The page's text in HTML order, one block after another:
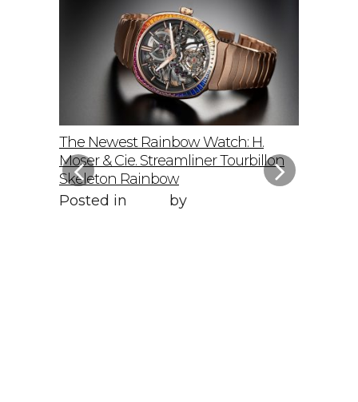
The Newest Rainbow Watch: H.
Moser & Cie. Streamliner Tourbillon
Skeleton Rainbow
Posted in
by